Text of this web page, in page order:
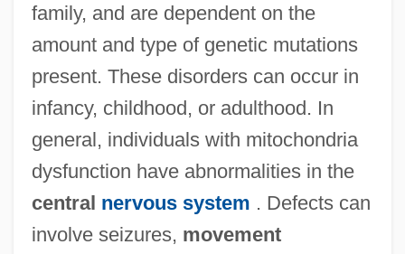
family, and are dependent on the
amount and type of genetic mutations
present. These disorders can occur in
infancy, childhood, or adulthood. In
general, individuals with mitochondria
dysfunction have abnormalities in the
central nervous system . Defects can
involve seizures, movement